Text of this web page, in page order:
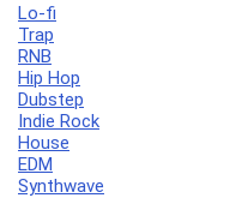
Lo-fi
Trap
RNB
Hip Hop
Dubstep
Indie Rock
House
EDM
Synthwave